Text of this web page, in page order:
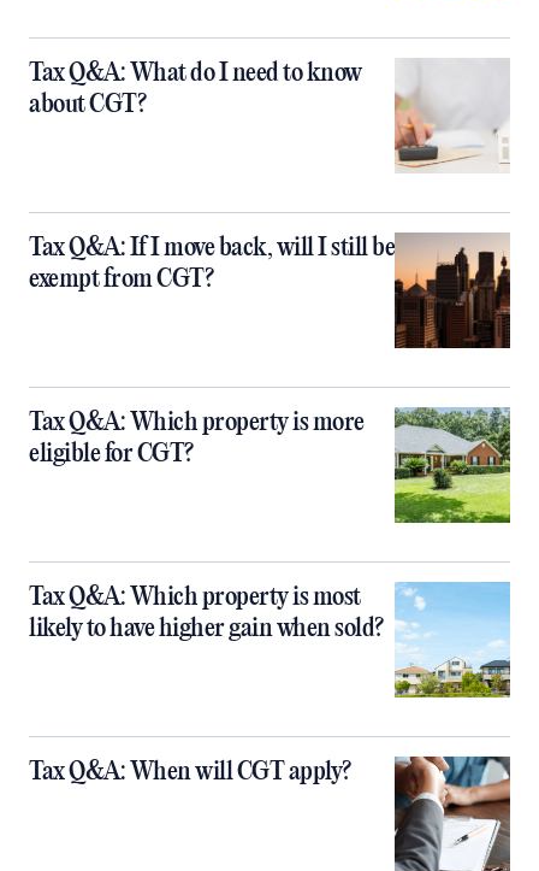
Tax Q&A: What do I need to know
about CGT?
Tax Q&A: If I move back, will I still be
exempt from CGT?
Tax Q&A: Which property is more
eligible for CGT?
Tax Q&A: Which property is most
likely to have higher gain when sold?
Tax Q&A: When will CGT apply?